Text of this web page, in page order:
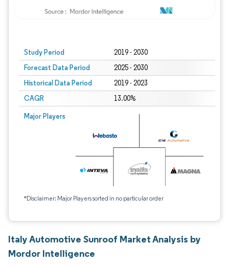
Study Period 2019 - 2030
Forecast Data Period 2025 - 2030
Historical Data Period 2019 - 2023
CAGR 13.00%
Major Players
*Disclaimer: Major Players sorted in no particular order
Italy Automotive Sunroof Market Analysis by
Mordor Intelligence